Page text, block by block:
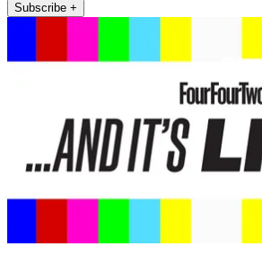
Subscribe +